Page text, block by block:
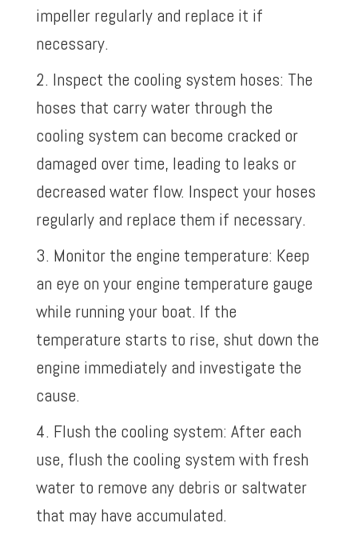
impeller regularly and replace it if
necessary.
2. Inspect the cooling system hoses: The
hoses that carry water through the
cooling system can become cracked or
damaged over time, leading to leaks or
decreased water flow. Inspect your hoses
regularly and replace them if necessary.
3. Monitor the engine temperature: Keep
an eye on your engine temperature gauge
while running your boat. If the
temperature starts to rise, shut down the
engine immediately and investigate the
cause.
4. Flush the cooling system: After each
use, flush the cooling system with fresh
water to remove any debris or saltwater
that may have accumulated.